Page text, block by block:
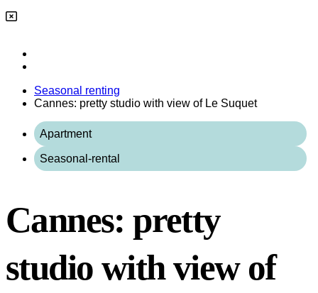
Seasonal renting
Cannes: pretty studio with view of Le Suquet
Apartment
Seasonal-rental
Cannes: pretty
studio with view of